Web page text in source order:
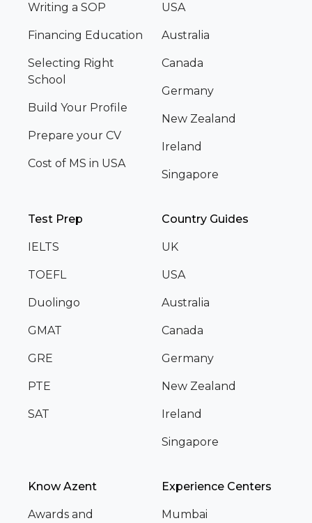
Writing a SOP
Financing Education
Selecting Right
School
Build Your Profile
Prepare your CV
Cost of MS in USA
USA
Australia
Canada
Germany
New Zealand
Ireland
Singapore
Test Prep
IELTS
TOEFL
Duolingo
GMAT
GRE
PTE
SAT
Country Guides
UK
USA
Australia
Canada
Germany
New Zealand
Ireland
Singapore
Know Azent
Awards and
Experience Centers
Mumbai